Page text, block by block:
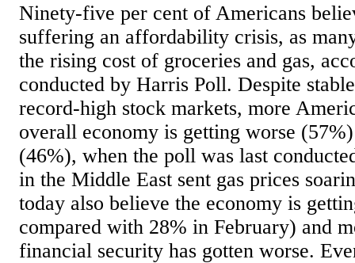
Ninety-five per cent of Americans
suffering an affordability crisis, as
the rising cost of groceries and gas,
conducted by Harris Poll. Despite
record-high stock markets, more
overall economy is getting worse
(46%), when the poll was last
in the Middle East sent gas prices
today also believe the economy is
compared with 28% in February) and
financial security has gotten worse.